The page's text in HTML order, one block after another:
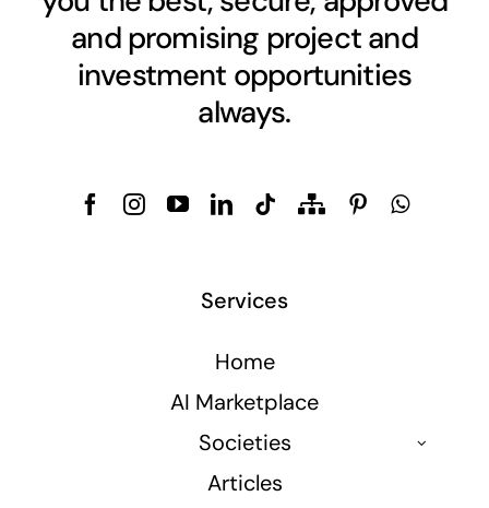
and promising project and
investment opportunities
always.
Services
Home
AI Marketplace
Societies
Articles